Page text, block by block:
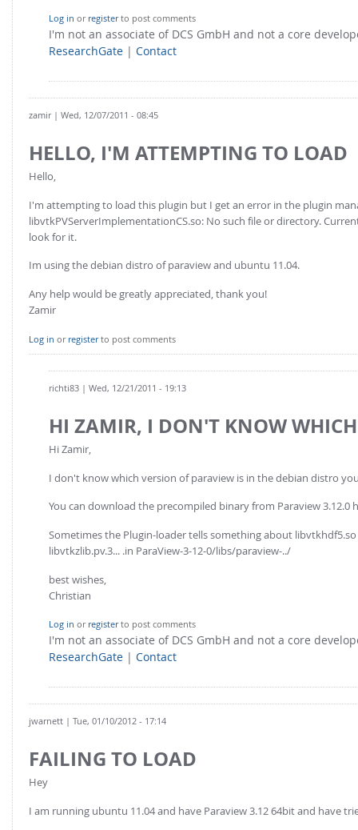
Log in or registerto post comments
I'm not an associate of DCS GmbH and not a core
ResearchGate | Contact
zamir| Wed, 12/07/2011 - 08:45
HELLO, I'M ATTEMPTING TO LOAD
Hello,
I'm attempting to load this plugin but I get an error in the plugin
libvtkPVServerImplementationCS.so: No such file or directory.
look for it.
Im using the debian distro of paraview and ubuntu 11.04.
Any help would be greatly appreciated, thank you!
Zamir
Log in or registerto post comments
richti83 | Wed, 12/21/2011 - 19:13
HI ZAMIR, I DON'T KNOW WHICH
Hi Zamir,
I don't know which version of paraview is in the debian distro
You can download the precompiled binary from Paraview 3.12.0
Sometimes the Plugin-loader tells something about
libvtkzlib.pv.3... .in ParaView-3-12-0/libs/paraview-../
best wishes,
Christian
Log in or registerto post comments
I'm not an associate of DCS GmbH and not a core
ResearchGate | Contact
jwarnett | Tue, 01/10/2012 - 17:14
FAILING TO LOAD
Hey
I am running ubuntu 11.04 and have Paraview 3.12 64bit and have